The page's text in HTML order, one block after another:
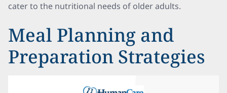
cater to the nutritional needs of older adults.
Meal Planning and
Preparation Strategies